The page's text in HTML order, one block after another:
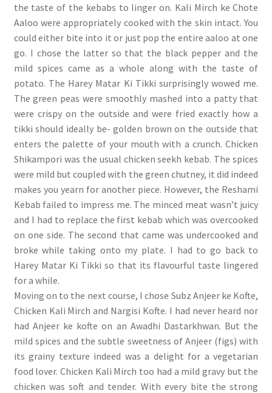
the taste of the kebabs to linger on. Kali Mirch ke Chote
Aaloo were appropriately cooked with the skin intact. You
could either bite into it or just pop the entire aaloo at one
go. I chose the latter so that the black pepper and the
mild spices came as a whole along with the taste of
potato. The Harey Matar Ki Tikki surprisingly wowed me.
The green peas were smoothly mashed into a patty that
were crispy on the outside and were fried exactly how a
tikki should ideally be- golden brown on the outside that
enters the palette of your mouth with a crunch. Chicken
Shikampori was the usual chicken seekh kebab. The spices
were mild but coupled with the green chutney, it did indeed
makes you yearn for another piece. However, the Reshami
Kebab failed to impress me. The minced meat wasn’t juicy
and I had to replace the first kebab which was overcooked
on one side. The second that came was undercooked and
broke while taking onto my plate. I had to go back to
Harey Matar Ki Tikki so that its flavourful taste lingered
for a while.
Moving on to the next course, I chose Subz Anjeer ke Kofte,
Chicken Kali Mirch and Nargisi Kofte. I had never heard nor
had Anjeer ke kofte on an Awadhi Dastarkhwan. But the
mild spices and the subtle sweetness of Anjeer (figs) with
its grainy texture indeed was a delight for a vegetarian
food lover. Chicken Kali Mirch too had a mild gravy but the
chicken was soft and tender. With every bite the strong